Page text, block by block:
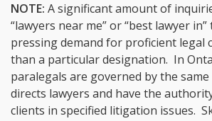
NOTE: A significant amount of
“lawyers near me” or “best lawyer
pressing demand for proficient legal
than a particular designation. In
paralegals are governed by the
directs lawyers and have the
clients in specified litigation issues.